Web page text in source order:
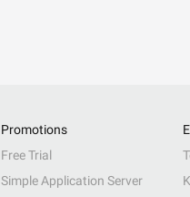
Promotions
Free Trial
Simple Application Server